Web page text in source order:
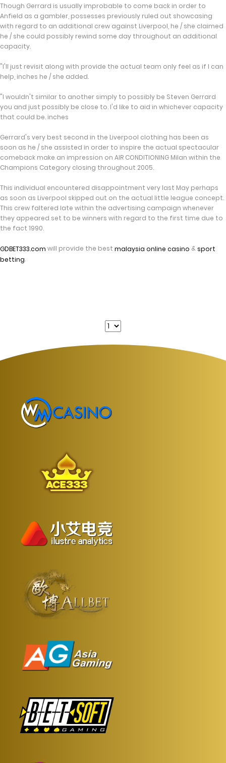
Though Gerrard is usually improbable to come back in order to
Anfield as a gambler, possesses previously ruled out showcasing
with regard to an additional crew against Liverpool, he / she claimed
he / she could possibly rewind some day throughout an additional
capacity.
"I'll just revisit along with provide the actual team only feel as if I can
help, inches he / she added.
"I wouldn't similar to another simply to possibly be Steven Gerrard
you and just possibly be close to. I'd like to aid in whichever capacity
that could be. inches
Gerrard's very best second in the Liverpool clothing has been as
soon as he / she assisted in order to inspire the actual spectacular
comeback make an impression on AIR CONDITIONING Milan within the
Champions Category closing throughout 2005.
This individual encountered disappointment very last May perhaps
as soon as Liverpool skipped out on the actual little league concept.
This crew faltered late within the advertising campaign whenever
they appeared set to be winners with regard to the first time due to
the fact 1990.
GDBET333.com will provide the best malaysia online casino & sport
betting.